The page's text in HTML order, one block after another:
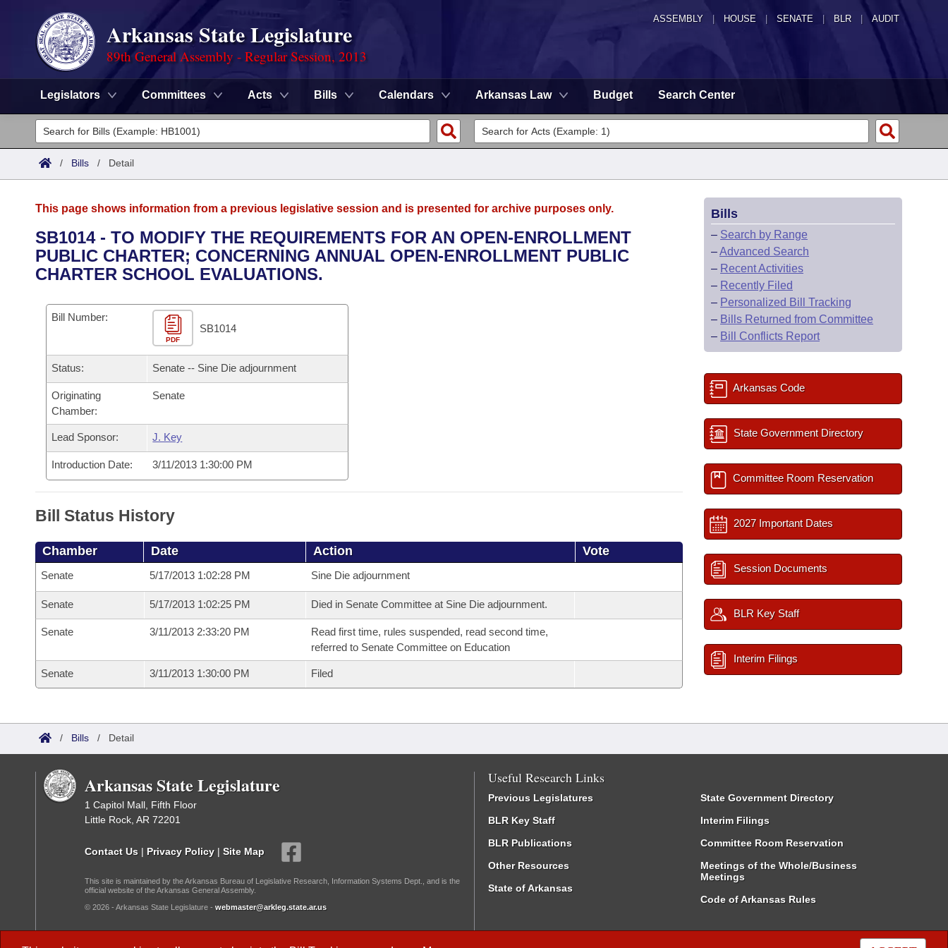
ASSEMBLY HOUSE SENATE | BLR | AUDIT
Arkansas State Legislature
89th General Assembly - Regular Session, 2013
Legislators Committees Acts Bills Calendars Arkansas Law Budget Search Center
Legislators
List All
District Finder
Committees
Senate
House
Task Force
Bills in House Committees
Bills in Senate Committees
Bills in Joint Committees
Meetings Of The Whole/Business Meetings
Advanced Search
Search by Range
Recently Filed
Personalized Bill Tracking
Bills Returned from Committee
Calendars
Bills on Committee Agendas
House
Senate
House Budget
Senate Budget
House Roll Call
Arkansas Code and Constitution of 1874
Uncodified Historic Legislation
Governor's Veto List
Budget
Search Center
/ Bills / Detail
This page shows information from a previous legislative session and is presented for archive purposes only.
SB1014 - TO MODIFY THE REQUIREMENTS FOR AN OPEN-ENROLLMENT
PUBLIC CHARTER; CONCERNING ANNUAL OPEN-ENROLLMENT PUBLIC
CHARTER SCHOOL EVALUATIONS.
Bill Number:
PDF
SB1014
Status: Senate -- Sine Die adjournment
Originating
Chamber:
Senate
Lead Sponsor: J. Key
Introduction Date: 3/11/2013 1:30:00 PM
Bill Status History
Chamber Date Action Vote
Senate 5/17/2013 1:02:28 PM Sine Die adjournment
Senate 5/17/2013 1:02:25 PM Died in Senate Committee at Sine Die adjournment.
Senate 3/11/2013 2:33:20 PM
Read first time, rules suspended, read second time,
referred to Senate Committee on Education
Senate 3/11/2013 1:30:00 PM Filed
Bills
– Search by Range
–Advanced Search
– Recent Activities
– Recently Filed
– Personalized Bill Tracking
– Bills Returned from Committee
– Bill Conflicts Report
Arkansas Code
State Government Directory
Committee Room Reservation
2027 Important Dates
Session Documents
BLR Key Staff
Interim Filings
/ Bills / Detail
Arkansas State Legislature
1 Capitol Mall, Fifth Floor
Little Rock, AR 72201
Contact Us | Privacy Policy | Site Map
This site is maintained by the Arkansas Bureau of Legislative Research, Information Systems Dept., and is the
official website of the Arkansas General Assembly.
© 2026 - Arkansas State Legislature - webmaster@arkleg.state.ar.us
Useful Research Links
Previous Legislatures
BLR Key Staff
BLR Publications
Other Resources
State of Arkansas
State Government Directory
Interim Filings
Committee Room Reservation
Meetings of the Whole/Business
Meetings
Code of Arkansas Rules